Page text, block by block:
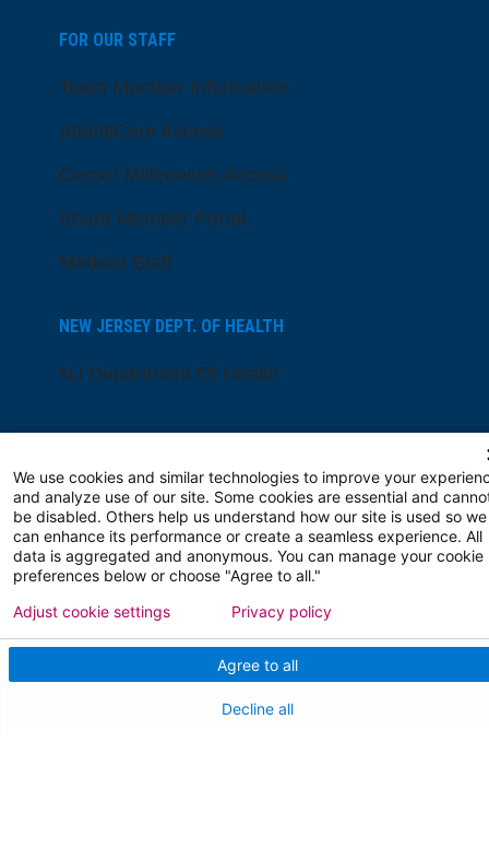
FOR OUR STAFF
Team Member Information
AtlantiCare Access
Cerner Millennium Access
Board Member Portal
Medical Staff
NEW JERSEY DEPT. OF HEALTH
NJ Department Of Health
Follow us on X
Follow us on
Follow us on
Follow us
Follow
We use cookies and similar technologies to improve your
and analyze use of our site. Some cookies are essential and
be disabled. Others help us understand how our site is used so we
can enhance its performance or create a seamless experience. All
data is aggregated and anonymous. You can manage your cookie
preferences below or choose "Agree to all."
Agree to all
Decline all
Adjust cookie settings Privacy policy